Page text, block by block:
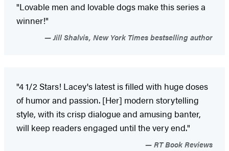
"Lovable men and lovable dogs make this series a
winner!"
Jill Shalvis, New York Times bestselling author
"4 1/2 Stars! Lacey's latest is filled with huge doses
of humor and passion. [Her] modern storytelling
style, with its crisp dialogue and amusing banter,
will keep readers engaged until the very end."
RT Book Reviews